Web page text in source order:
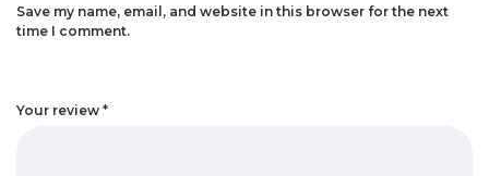
Your review *
Save my name, email, and website in this browser for the next
time I comment.